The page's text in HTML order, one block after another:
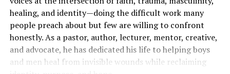
Encouragement for leaders, entrepreneurs,
ministry teams, and creatives
who are building
something bigger than themselves.
A reminder that purpose isn’t always
glamorous, and that many of the greatest victories
Multiple GRAMMY Award-winning artistChristina
Aguilera
Multiple GRAMMY, Oscar, and Emmy Award-winning
artistCommon
Multiple GRAMMY, Golden Globe Award-winning
healing, and identity—doing the difficult work many
people preach about but few are willing to confront
honestly. As a pastor, author, lecturer, mentor, creative,
and advocate, he has dedicated his life to helping boys
and men heal from invisible wounds while reclaiming